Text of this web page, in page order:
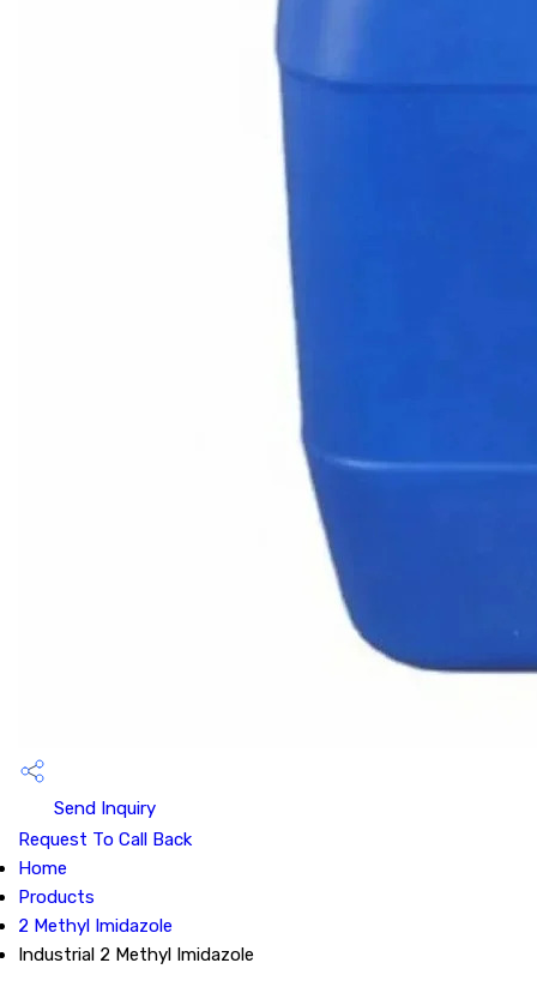
Send Inquiry
Request To Call Back
Home
Products
2 Methyl Imidazole
Industrial 2 Methyl Imidazole